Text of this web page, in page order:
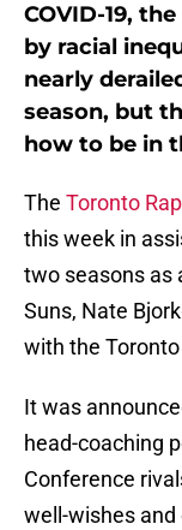
COVID-19,
by racial
nearly
season, but
how to be in
The Toronto
this week in
two seasons as
Suns, Nate
with the
It was
head-coaching
Conference
well-wishes